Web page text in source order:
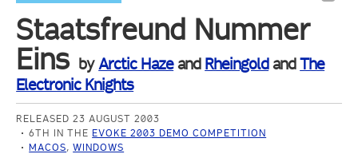
Staatsfreund Nummer
Eins byArctic Hazeand RheingoldandThe
Electronic Knights
RELEASED 23 AUGUST 2003
6TH IN THE EVOKE 2003 DEMO COMPETITION
MACOS,WINDOWS